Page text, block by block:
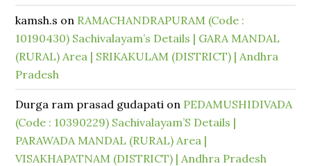
kamsh.s on RAMACHANDRAPURAM (Code :
10190430) Sachivalayam’s Details | GARA MANDAL
(RURAL) Area | SRIKAKULAM (DISTRICT) | Andhra
Pradesh
Durga ram prasad gudapati on PEDAMUSHIDIVADA
(Code : 10390229) Sachivalayam’S Details |
PARAWADA MANDAL (RURAL) Area |
VISAKHAPATNAM (DISTRICT) | Andhra Pradesh